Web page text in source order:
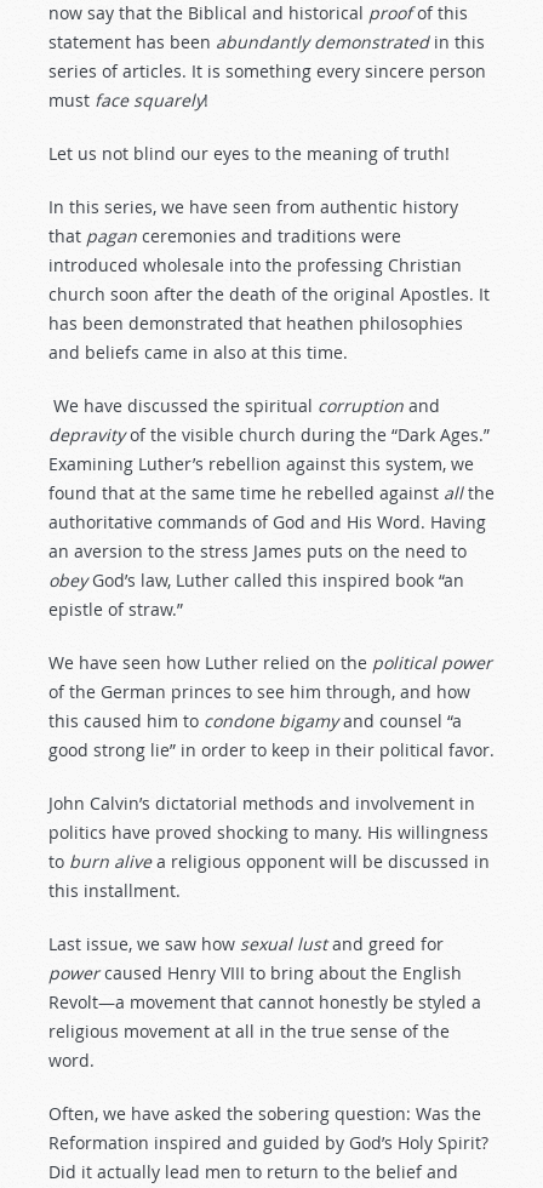
now say that the Biblical and historical proofof this
statement has been abundantly demonstratedin this
series of articles. It is something every sincere person
must face squarely!
Let us not blind our eyes to the meaning of truth!
In this series, we have seen from authentic history
that pagan ceremonies and traditions were
introduced wholesale into the professing Christian
church soon after the death of the original Apostles. It
has been demonstrated that heathen philosophies
and beliefs came in also at this time.
We have discussed the spiritual corruption and
depravityof the visible church during the “Dark Ages.”
Examining Luther’s rebellion against this system, we
found that at the same time he rebelled against allthe
authoritative commands of God and His Word. Having
an aversion to the stress James puts on the need to
obeyGod’s law, Luther called this inspired book “an
epistle of straw.”
We have seen how Luther relied on the political power
of the German princes to see him through, and how
this caused him to condone bigamyand counsel “a
good strong lie” in order to keep in their political favor.
John Calvin’s dictatorial methods and involvement in
politics have proved shocking to many. His willingness
to burn alivea religious opponent will be discussed in
this installment.
Last issue, we saw how sexual lustand greed for
powercaused Henry VIII to bring about the English
Revolt—a movement that cannot honestly be styled a
religious movement at all in the true sense of the
word.
Often, we have asked the sobering question: Was the
Reformation inspired and guided by God’s Holy Spirit?
Did it actually lead men to return to the belief and